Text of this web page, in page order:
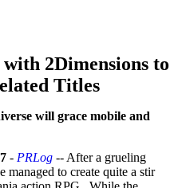
2Dimensions to
Titles
will grace mobile and
- PRLog -- After a grueling
to create quite a stir